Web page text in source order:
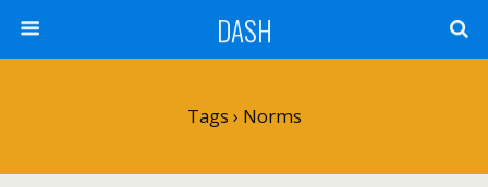
DASH
Tags › Norms